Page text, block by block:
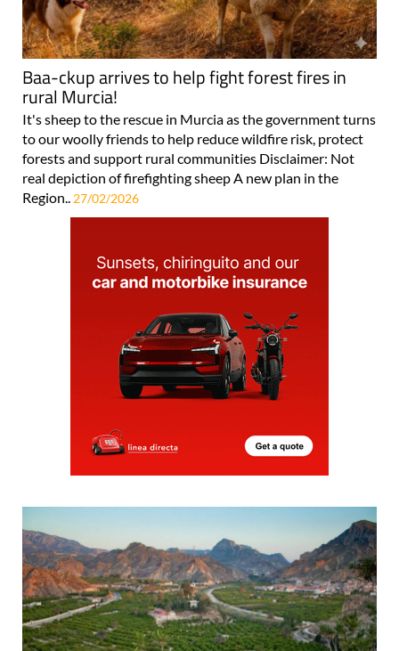
Baa-ckup arrives to help fight forest fires in
rural Murcia!
It's sheep to the rescue in Murcia as the government turns
to our woolly friends to help reduce wildfire risk, protect
forests and support rural communities Disclaimer: Not
real depiction of firefighting sheep A new plan in the
Region.. 27/02/2026